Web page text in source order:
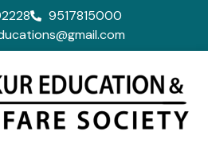
9517815000